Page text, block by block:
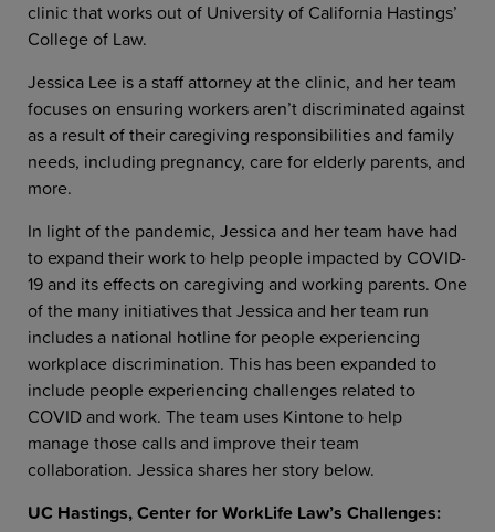
clinic that works out of University of California Hastings’
College of Law.
Jessica Lee is a staff attorney at the clinic, and her team
focuses on ensuring workers aren’t discriminated against
as a result of their caregiving responsibilities and family
needs, including pregnancy, care for elderly parents, and
more.
In light of the pandemic, Jessica and her team have had
to expand their work to help people impacted by COVID-
19 and its effects on caregiving and working parents. One
of the many initiatives that Jessica and her team run
includes a national hotline for people experiencing
workplace discrimination. This has been expanded to
include people experiencing challenges related to
COVID and work. The team uses Kintone to help
manage those calls and improve their team
collaboration. Jessica shares her story below.
UC Hastings, Center for WorkLife Law’s Challenges: